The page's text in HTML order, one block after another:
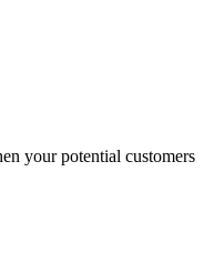
your potential customers